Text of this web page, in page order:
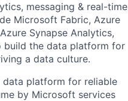
messaging & real-time
Microsoft Fabric, Azure
Synapse Analytics,
build the data platform for
a data culture.
data platform for reliable
by Microsoft services